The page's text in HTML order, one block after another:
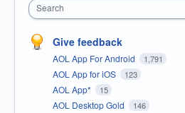
Search
Give feedback
AOL App For Android 1,791
AOL App for iOS 123
AOL App* 15
AOL Desktop Gold 146